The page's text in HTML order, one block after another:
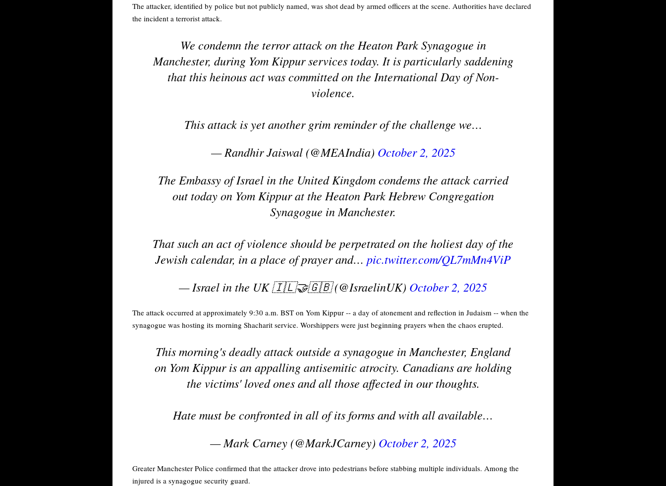
The attacker, identified by police but not publicly named, was shot dead by armed officers at the scene. Authorities have declared
the incident a terrorist attack.
We condemn the terror attack on the Heaton Park Synagogue in
Manchester, during Yom Kippur services today. It is particularly saddening
that this heinous act was committed on the International Day of Non-
violence.
This attack is yet another grim reminder of the challenge we…
— Randhir Jaiswal (@MEAIndia) October 2, 2025
The Embassy of Israel in the United Kingdom condems the attack carried
out today on Yom Kippur at the Heaton Park Hebrew Congregation
Synagogue in Manchester.
That such an act of violence should be perpetrated on the holiest day of the
Jewish calendar, in a place of prayer and… pic.twitter.com/QL7mMn4ViP
— Israel in the UK 🇮🇱🤝🇬🇧 (@IsraelinUK) October 2, 2025
The attack occurred at approximately 9:30 a.m. BST on Yom Kippur -- a day of atonement and reflection in Judaism -- when the
synagogue was hosting its morning Shacharit service. Worshippers were just beginning prayers when the chaos erupted.
This morning's deadly attack outside a synagogue in Manchester, England
on Yom Kippur is an appalling antisemitic atrocity. Canadians are holding
the victims' loved ones and all those affected in our thoughts.
Hate must be confronted in all of its forms and with all available…
— Mark Carney (@MarkJCarney) October 2, 2025
Greater Manchester Police confirmed that the attacker drove into pedestrians before stabbing multiple individuals. Among the
injured is a synagogue security guard.